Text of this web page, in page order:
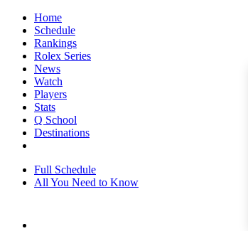
Home
Schedule
Rankings
Rolex Series
News
Watch
Players
Stats
Q School
Destinations
Full Schedule
All You Need to Know